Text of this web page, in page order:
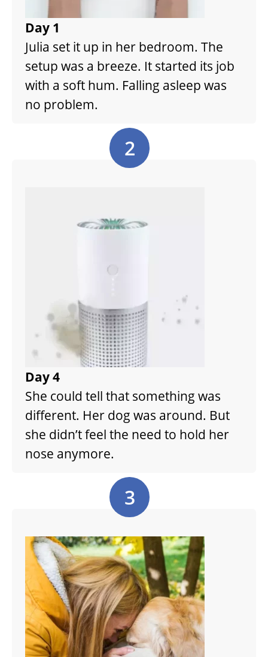
Day 1
Julia set it up in her bedroom. The
setup was a breeze. It started its job
with a soft hum. Falling asleep was
no problem.
Day 4
She could tell that something was
different. Her dog was around. But
she didn’t feel the need to hold her
nose anymore.
2
3